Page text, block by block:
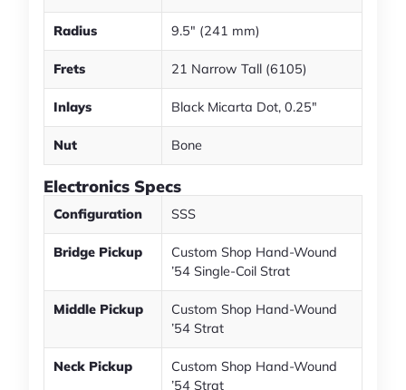
Radius 9.5" (241 mm)
Frets 21 Narrow Tall (6105)
Inlays Black Micarta Dot, 0.25"
Nut Bone
Electronics Specs
Configuration SSS
Bridge Pickup
Custom Shop Hand-Wound
’54 Single-Coil Strat
Middle Pickup
Custom Shop Hand-Wound
’54 Strat
Neck Pickup
Custom Shop Hand-Wound
’54 Strat